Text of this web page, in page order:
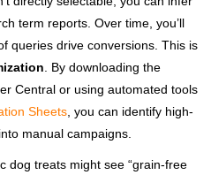
term reports. Over time, you’ll
queries drive conversions. This is
. By downloading the
Central or using automated tools
Sheets, you can identify high-
manual campaigns.
dog treats might see “grain-free